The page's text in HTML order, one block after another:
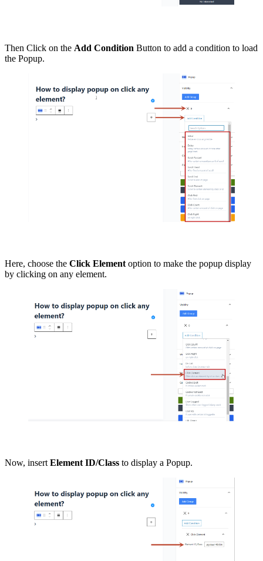
Then Click on the Add Condition Button to add a condition to load
the Popup.
Here, choose the Click Element option to make the popup display
by clicking on any element.
Now, insert Element ID/Class to display a Popup.